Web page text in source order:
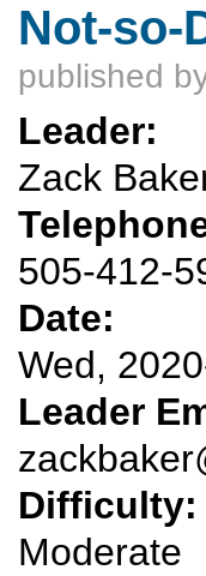
Not-so-
published
Leader:
Zack
505-412-
Date:
Wed,
Leader
Difficulty:
Moderate